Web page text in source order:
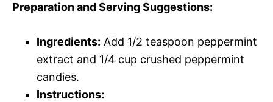
Preparation and Serving Suggestions:
Ingredients: Add 1/2 teaspoon peppermint
extract and 1/4 cup crushed peppermint
candies.
Instructions: